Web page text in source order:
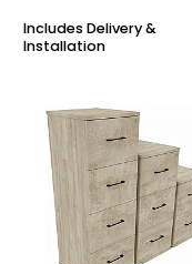
Includes Delivery &
Installation